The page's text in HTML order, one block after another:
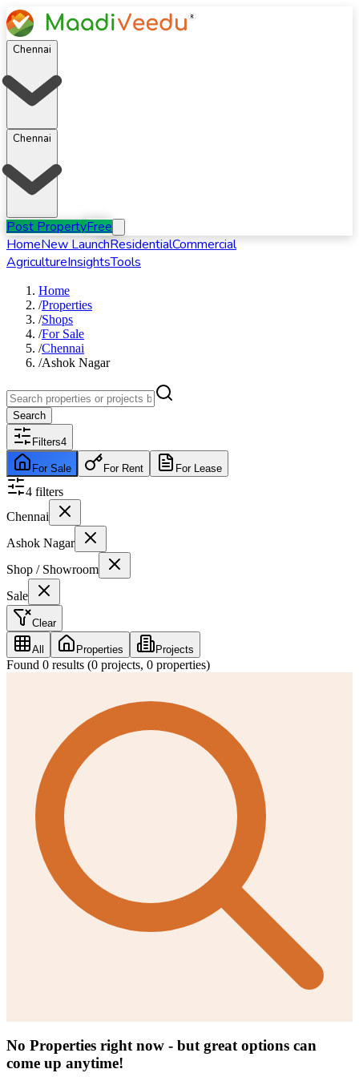
Chennai
Chennai
Post PropertyFree
HomeNew LaunchResidentialCommercial
AgricultureInsightsTools
Home
/Properties
/Shops
/For Sale
/Chennai
/Ashok Nagar
Search
Filters4
For Sale For Rent For Lease
4 filters
Chennai
Ashok Nagar
Shop / Showroom
Sale
Clear
All Properties Projects
Found 0 results (0 projects, 0 properties)
No Properties right now - but great options can
come up anytime!